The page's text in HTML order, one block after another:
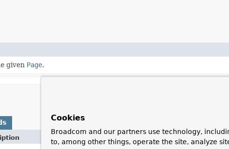
given Page.
Cookies
Broadcom and our partners use technology,
to, among other things, operate the site, analyze